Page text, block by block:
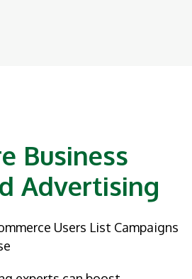
Business
Advertising
Users List Campaigns